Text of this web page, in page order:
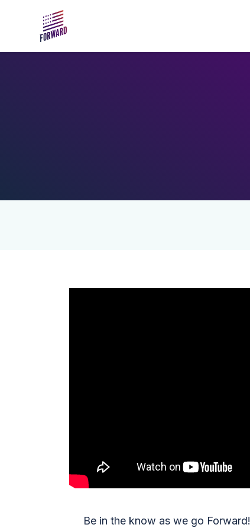
Be in the know as we go Forward!